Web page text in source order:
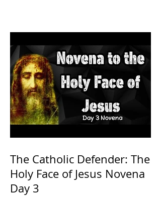
The Catholic Defender: The
Holy Face of Jesus Novena
Day 3